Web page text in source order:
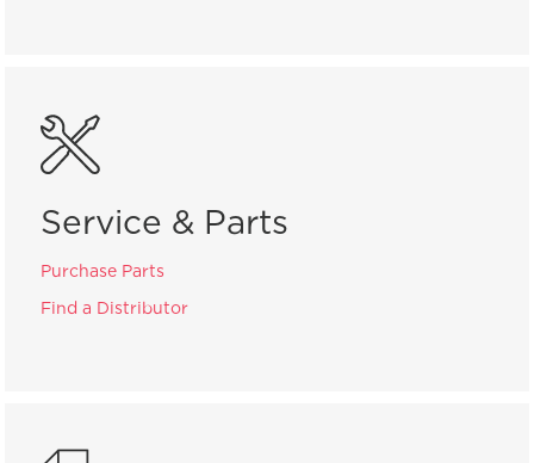
Service & Parts
Purchase Parts
Find a Distributor